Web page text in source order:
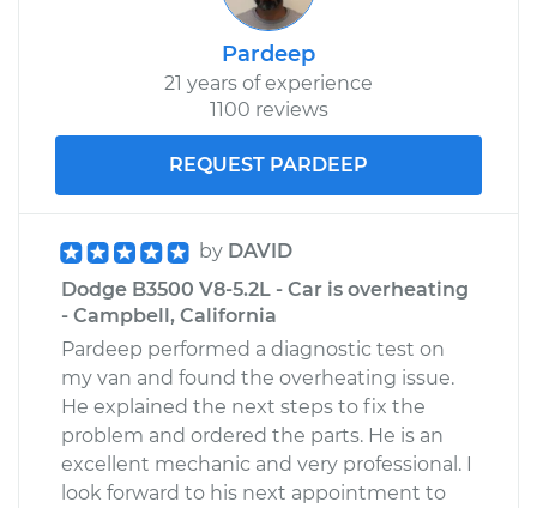
Pardeep
21 years of experience
1100 reviews
REQUEST PARDEEP
by DAVID
Dodge B3500 V8-5.2L - Car is overheating
- Campbell, California
Pardeep performed a diagnostic test on
my van and found the overheating issue.
He explained the next steps to fix the
problem and ordered the parts. He is an
excellent mechanic and very professional. I
look forward to his next appointment to